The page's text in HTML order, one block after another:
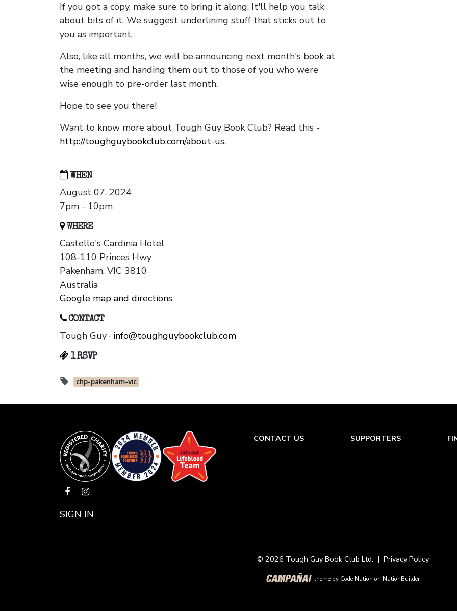
If you got a copy, make sure to bring it along. It'll help you talk
about bits of it. We suggest underlining stuff that sticks out to
you as important.
Also, like all months, we will be announcing next month's book at
the meeting and handing them out to those of you who were
wise enough to pre-order last month.
Hope to see you there!
Want to know more about Tough Guy Book Club? Read this -
http://toughguybookclub.com/about-us.
WHEN
August 07, 2024
7pm - 10pm
WHERE
Castello's Cardinia Hotel
108-110 Princes Hwy
Pakenham, VIC 3810
Australia
Google map and directions
CONTACT
Tough Guy · info@toughguybookclub.com
1 RSVP
chp-pakenham-vic
SIGN IN
CONTACT US SUPPORTERS
© 2026 Tough Guy Book Club Ltd. | Privacy Policy
theme by Code Nation on NationBuilder